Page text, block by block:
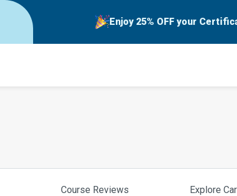
Enjoy 25% OFF your
Course Reviews Explore